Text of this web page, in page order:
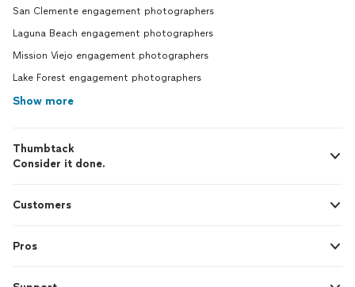
San Clemente engagement photographers
Laguna Beach engagement photographers
Mission Viejo engagement photographers
Lake Forest engagement photographers
Show more
Thumbtack
Consider it done.
Customers
Pros